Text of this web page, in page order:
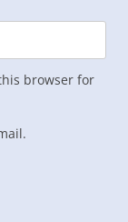
browser for